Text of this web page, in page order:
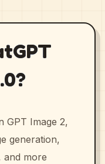
GPT Image 2,
generation,
and more